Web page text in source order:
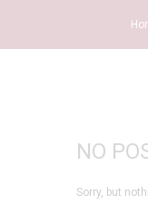
NO
Sorry, but